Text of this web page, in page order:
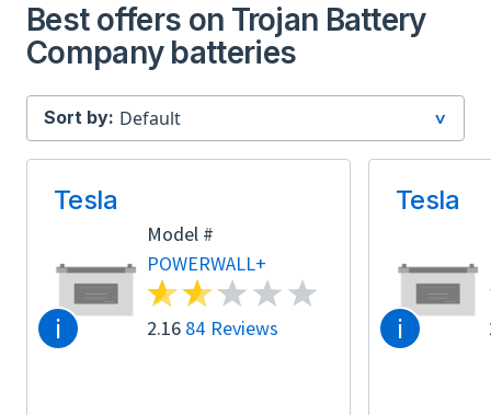
Best offers on Trojan Battery
Company batteries
Sort by:
Tesla
i
Model #
POWERWALL+
2.16 84 Reviews
Tesla
i